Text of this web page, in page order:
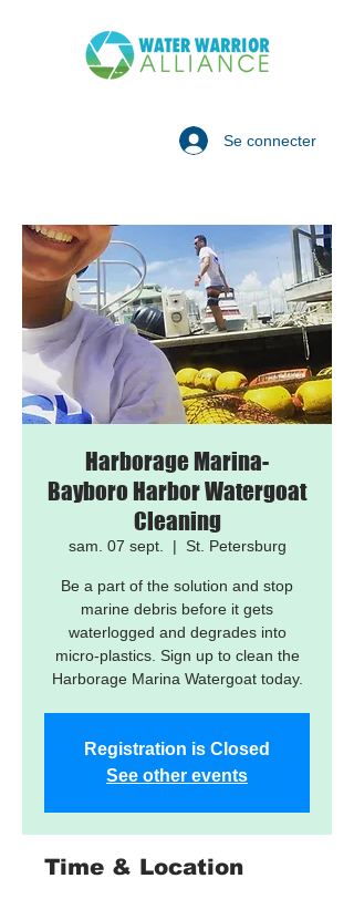
Se connecter
Harborage Marina-
Bayboro Harbor Watergoat
Cleaning
sam. 07 sept.
  |
St. Petersburg
Be a part of the solution and stop
marine debris before it gets
waterlogged and degrades into
micro-plastics. Sign up to clean the
Harborage Marina Watergoat today.
Registration is Closed
See other events
Time & Location